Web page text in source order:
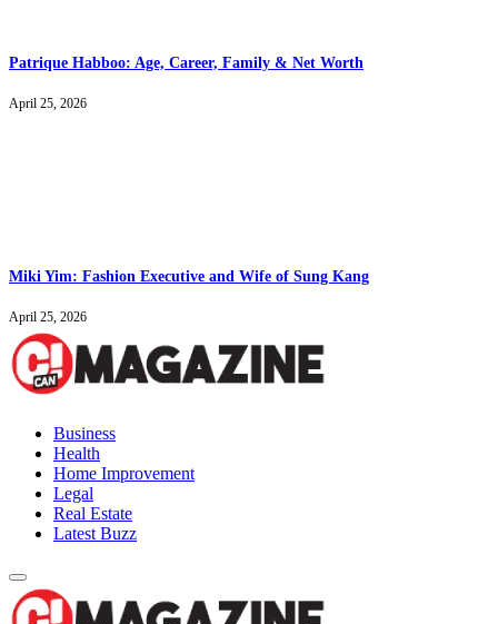
Patrique Habboo: Age, Career, Family & Net Worth
April 25, 2026
Miki Yim: Fashion Executive and Wife of Sung Kang
April 25, 2026
Business
Health
Home Improvement
Legal
Real Estate
Latest Buzz